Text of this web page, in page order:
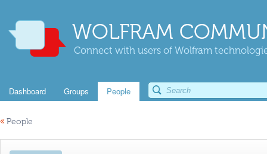
WOLFRAM
Connect with users of Wolfram
Dashboard Groups People
« People